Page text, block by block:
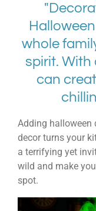
whole
spirit. With
can
Adding halloween
decor turns your
a terrifying yet
wild and make
spot.